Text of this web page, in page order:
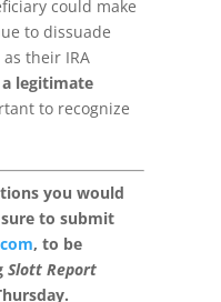
could make
to dissuade
their IRA
legitimate
to recognize
you would
to submit
, to be
Slott Report